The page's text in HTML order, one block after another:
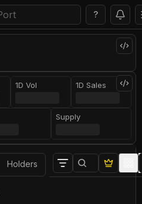
?
1D Vol 1D Sales
Supply
Holders